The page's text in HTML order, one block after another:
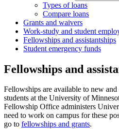
Types of loans
Compare loans
Grants and waivers
Work-study and student
Fellowships and assistantships
Student emergency funds
Fellowships and
Fellowships are available to new
students at the University of
Fellowship Office administers
need to work on campus for these
go to fellowships and grants.